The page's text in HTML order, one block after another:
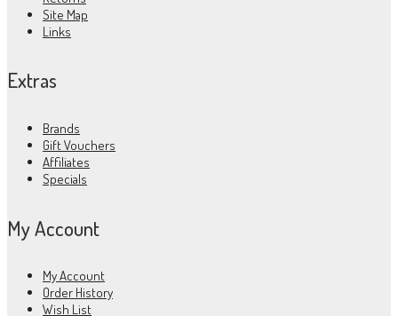
Site Map
Links
Extras
Brands
Gift Vouchers
Affiliates
Specials
My Account
My Account
Order History
Wish List